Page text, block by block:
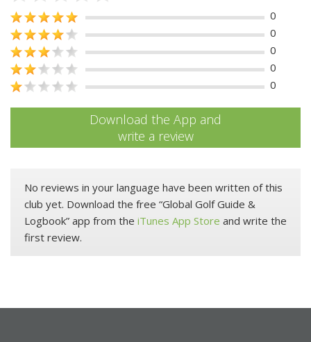
0
0
0
0
0
Download the App and
write a review
No reviews in your language have been written of this
club yet. Download the free “Global Golf Guide &
Logbook” app from the iTunes App Store and write the
first review.